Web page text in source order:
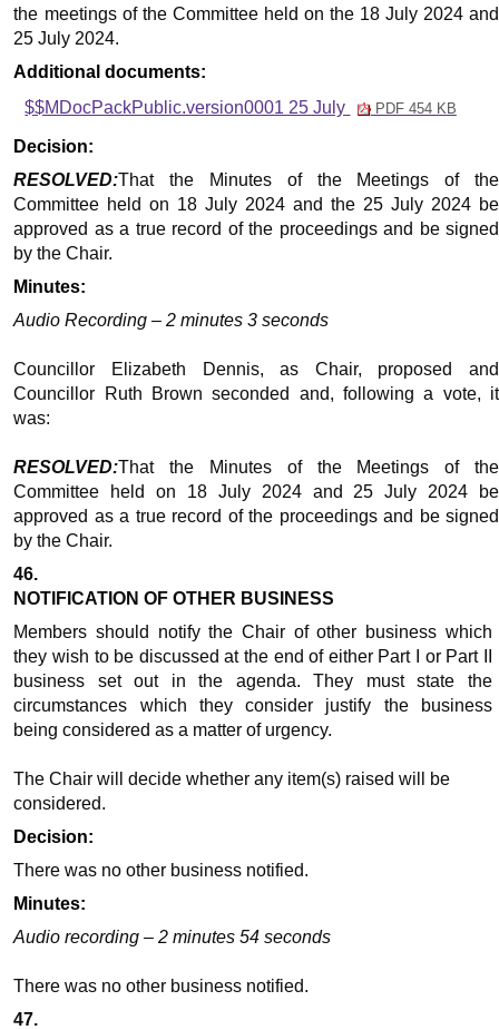
the meetings of the Committee held on the 18 July 2024 and
25 July 2024.
Additional documents:
$$MDocPackPublic.version0001 25 July
PDF 454 KB
Decision:
RESOLVED:That the Minutes of the Meetings of the
Committee held on 18 July 2024 and the 25 July 2024 be
approved as a true record of the proceedings and be signed
by the Chair.
Minutes:
Audio Recording – 2 minutes 3 seconds
Councillor Elizabeth Dennis, as Chair, proposed and
Councillor Ruth Brown seconded and, following a vote, it
was:
RESOLVED:That the Minutes of the Meetings of the
Committee held on 18 July 2024 and 25 July 2024 be
approved as a true record of the proceedings and be signed
by the Chair.
46.
NOTIFICATION OF OTHER BUSINESS
Members should notify the Chair of other business which
they wish to be discussed at the end of either Part I or Part II
business set out in the agenda. They must state the
circumstances which they consider justify the business
being considered as a matter of urgency.
The Chair will decide whether any item(s) raised will be
considered.
Decision:
There was no other business notified.
Minutes:
Audio recording – 2 minutes 54 seconds
There was no other business notified.
47.